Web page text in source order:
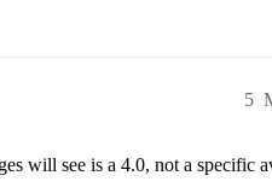
5
will see is a 4.0, not a specific